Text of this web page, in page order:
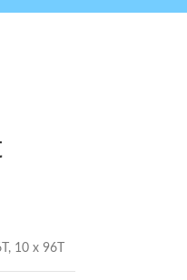
, 10 x 96T